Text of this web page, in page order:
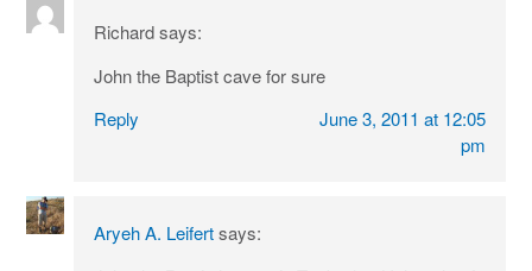
Richard says:
John the Baptist cave for sure
Reply
June 3, 2011 at 12:05
pm
Aryeh A. Leifert says: